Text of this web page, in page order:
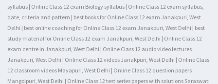
syllabus | Online Class 12 exam Biology syllabus | Online Class 12 exam syllabus,
date, criteria and pattern | best books for Online Class 12 exam Janakpuri, West
Delhi | best online coaching for Online Class 12 exam Janakpuri, West Delhi | best
study material for Online Class 12 exam Janakpuri, West Delhi | Online Class 12
exam centre in Janakpuri, West Delhi | Online Class 12 audio video lectures
Janakpuri, West Delhi | Online Class 12 videos Janakpuri, West Delhi | Online Class
12 classroom videos Mayapuri, West Delhi | Online Class 12 question papers
Mangolpuri, West Delhi | Online Class 12 test series papers with solutions Saraswati